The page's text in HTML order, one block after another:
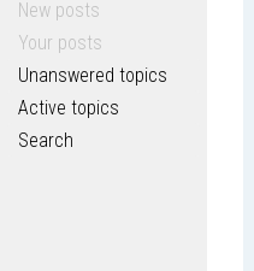
New posts
Your posts
Unanswered topics
Active topics
Search